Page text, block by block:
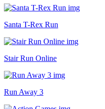
Santa T-Rex Run
Stair Run Online
Run Away 3